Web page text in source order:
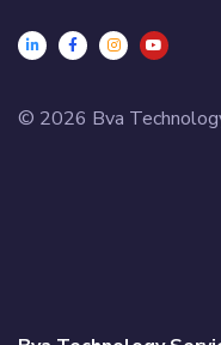
© 2026 Bva